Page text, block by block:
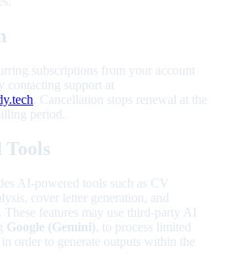
subscriptions from your account
contacting support at
. Cancellation stops renewal at the
period.
AI-powered tools such as CV
cover letter generation, and
features may use third-party AI
Google (Gemini), to process limited
order to generate outputs within the